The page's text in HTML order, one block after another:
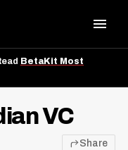
BetaKit Most
VC
Share